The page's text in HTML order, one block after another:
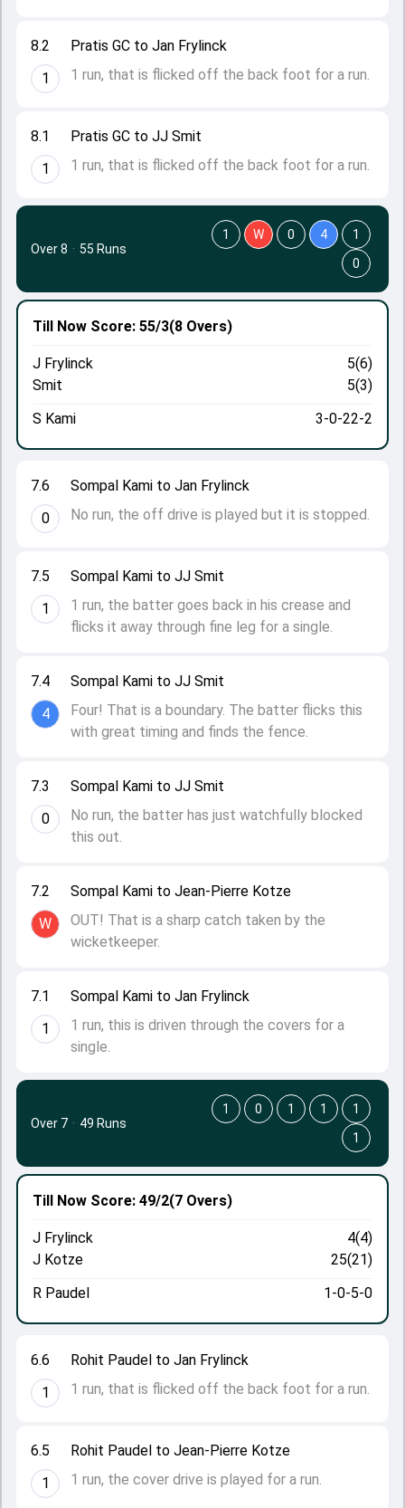
8.1
1
Pratis GC to JJ Smit
1 run, that is flicked off the back foot for a run.
8.2
1
Pratis GC to Jan Frylinck
1 run, that is flicked off the back foot for a run.
7.1
1
Sompal Kami to Jan Frylinck
1 run, this is driven through the covers for a
single.
7.2
W
Sompal Kami to Jean-Pierre Kotze
OUT! That is a sharp catch taken by the
wicketkeeper.
7.3
0
Sompal Kami to JJ Smit
No run, the batter has just watchfully blocked
this out.
7.4
4
Sompal Kami to JJ Smit
Four! That is a boundary. The batter flicks this
with great timing and finds the fence.
7.5
1
Sompal Kami to JJ Smit
1 run, the batter goes back in his crease and
flicks it away through fine leg for a single.
7.6
0
Sompal Kami to Jan Frylinck
No run, the off drive is played but it is stopped.
Till Now Score: 55/3(8 Overs)
J Frylinck
5(6)
Smit
5(3)
S Kami
3-0-22-2
Over 8 · 55 Runs
1 W 0 4
1
0
6.5
1
Rohit Paudel to Jean-Pierre Kotze
1 run, the cover drive is played for a run.
6.6
1
Rohit Paudel to Jan Frylinck
1 run, that is flicked off the back foot for a run.
Till Now Score: 49/2(7 Overs)
J Frylinck
4(4)
J Kotze
25(21)
R Paudel
1-0-5-0
Over 7 · 49 Runs
1 0 1 1
1
1